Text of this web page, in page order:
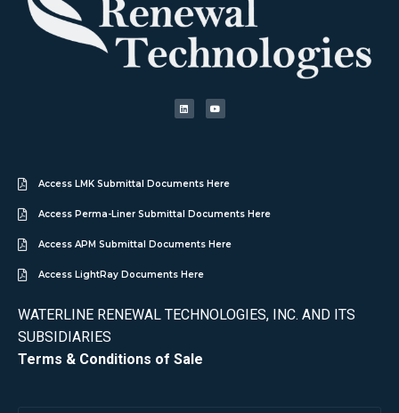
Access LMK Submittal Documents Here
Access Perma-Liner Submittal Documents Here
Access APM Submittal Documents Here
Access LightRay Documents Here
WATERLINE RENEWAL TECHNOLOGIES, INC. AND ITS
SUBSIDIARIES
Terms & Conditions of Sale